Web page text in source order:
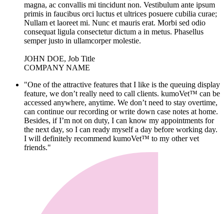
magna, ac convallis mi tincidunt non. Vestibulum ante ipsum
primis in faucibus orci luctus et ultrices posuere cubilia curae;
Nullam et laoreet mi. Nunc et mauris erat. Morbi sed odio
consequat ligula consectetur dictum a in metus. Phasellus
semper justo in ullamcorper molestie.
JOHN DOE, Job Title
COMPANY NAME
"One of the attractive features that I like is the queuing display
feature, we don’t really need to call clients. kumoVet™ can be
accessed anywhere, anytime. We don’t need to stay overtime,
can continue our recording or write down case notes at home.
Besides, if I’m not on duty, I can know my appointments for
the next day, so I can ready myself a day before working day.
I will definitely recommend kumoVet™ to my other vet
friends."